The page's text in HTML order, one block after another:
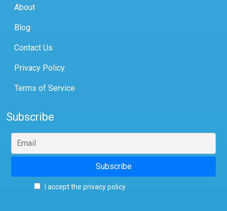
About
Blog
Contact Us
Privacy Policy
Terms of Service
Subscribe
I accept the privacy policy